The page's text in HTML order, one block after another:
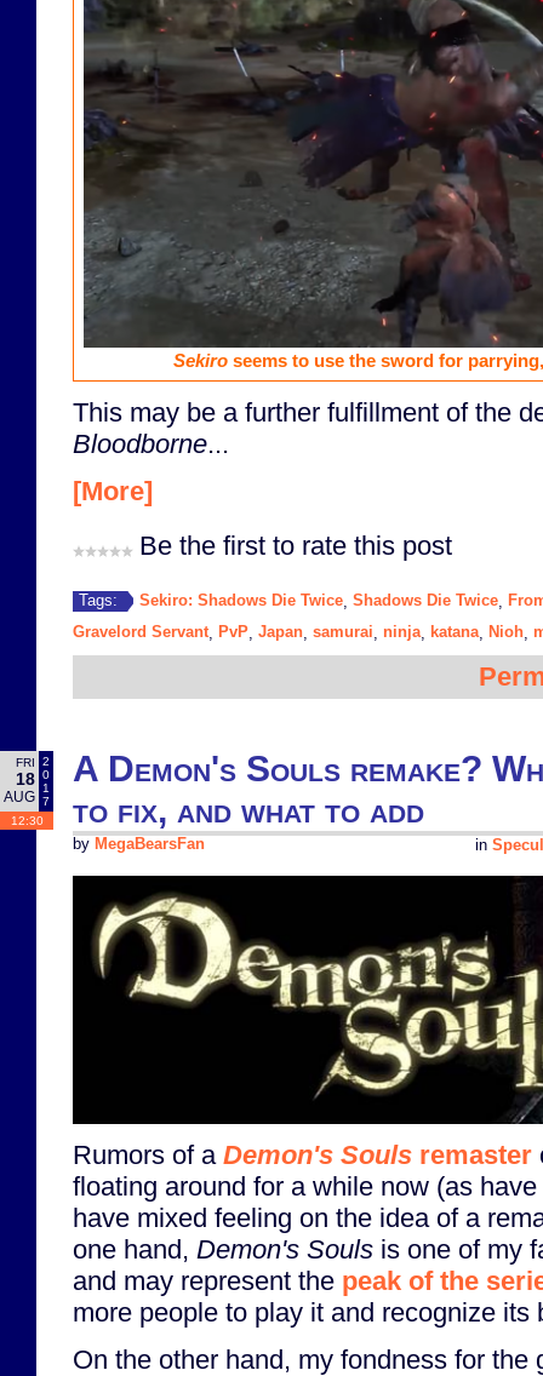
Sekiroseems to use the sword for
This may be a further fulfillment of the
Bloodborne...
[More]
Be the first to rate this post
Tags: Sekiro: Shadows Die Twice Shadows Die Twice
Gravelord Servant, PvP Japan samurai ninja, katana, Nioh
FRI
18
AUG
2
0
1
7
12:30
A Demon's Souls remake?
to fix, and what to add
in
by MegaBearsFan
Rumors of a Demon's Souls remaster
floating around for a while now (as
have mixed feeling on the idea of a
one hand, Demon's Souls is one of my
and may represent the peak of the
more people to play it and recognize its
On the other hand, my fondness for the